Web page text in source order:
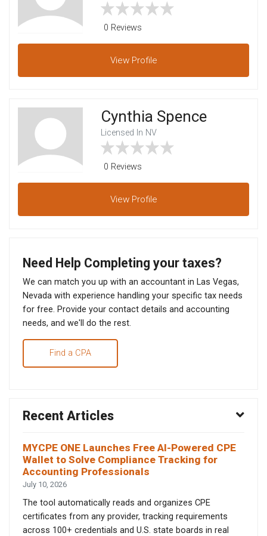
0 Reviews
View Profile
Cynthia Spence
Licensed In NV
0 Reviews
View Profile
Need Help Completing your taxes?
We can match you up with an accountant in Las Vegas,
Nevada with experience handling your specific tax needs
for free. Provide your contact details and accounting
needs, and we'll do the rest.
Find a CPA
Recent Articles
MYCPE ONE Launches Free AI-Powered CPE
Wallet to Solve Compliance Tracking for
Accounting Professionals
July 10, 2026
The tool automatically reads and organizes CPE
certificates from any provider, tracking requirements
across 100+ credentials and U.S. state boards in real